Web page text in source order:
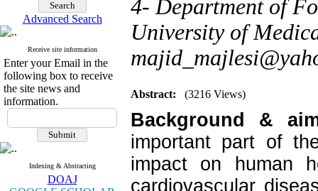
Advanced Search
Receive site information
Enter your Email in the
following box to receive
the site news and
information.
Indexing & Abstracting
DOAJ
4- Department of
University of
Abstract: (3216 Views)
Background &
important part of
impact on human
cardiovascular